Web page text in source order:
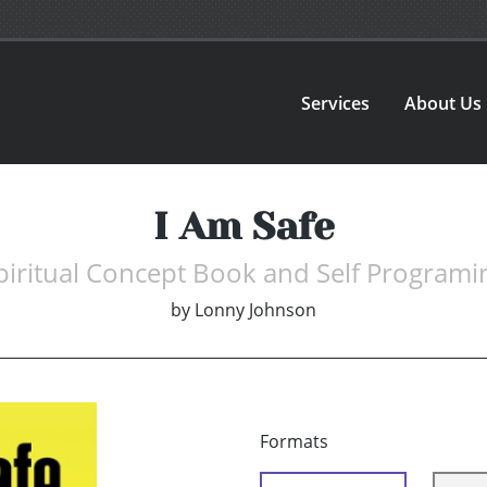
Services About Us
I Am Safe
Concept Book and Self
by Lonny Johnson
Formats